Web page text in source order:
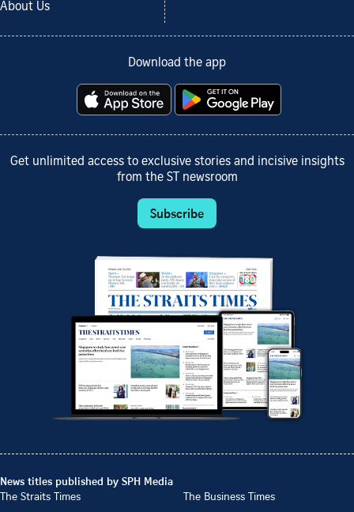
About Us
Download the app
Get unlimited access to exclusive stories and incisive insights
from the ST newsroom
Subscribe
News titles published by SPH Media
The Straits Times
The Business Times